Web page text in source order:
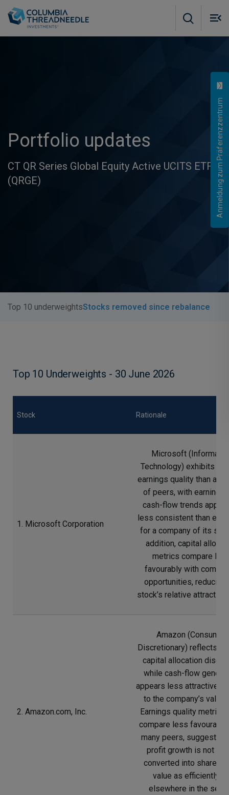
Portfolio updates
CT QR Series Global Equity Active UCITS ETF
(QRGE)
Top 10 underweightsStocks removed since rebalance
Top 10 Underweights - 30 June 2026
Stock Rationale
1. Microsoft Corporation
Microsoft
Technology) exhibits
earnings quality than a
of peers, with earnings
cash-flow trends
less consistent than
for a company of its
addition, capital
metrics compare
favourably with
opportunities, reducing
stock’s relative
2. Amazon.com, Inc.
Amazon (Consumer
Discretionary) reflects
capital allocation
while cash-flow
appears less attractive
to the company’s
Earnings quality metrics
compare less
many peers, suggesting
profit growth is not
converted into
value as efficiently
elsewhere in the
Anmeldung zum Präferenzzentrum